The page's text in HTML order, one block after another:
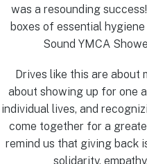
was a resounding
boxes of essential
Sound YMCA
Drives like this are about
about showing up for one
individual lives, and
come together for a
remind us that giving back
solidarity,